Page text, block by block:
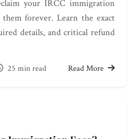
your IRCC immigration
them forever. Learn the exact
details, and critical refund
25 min read Read More